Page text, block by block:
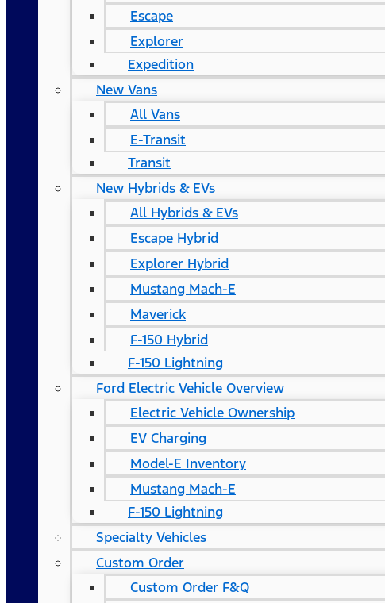
Escape
Explorer
Expedition
New Vans
All Vans
E-Transit
Transit
New Hybrids & EVs
All Hybrids & EVs
Escape Hybrid
Explorer Hybrid
Mustang Mach-E
Maverick
F-150 Hybrid
F-150 Lightning
Ford Electric Vehicle Overview
Electric Vehicle Ownership
EV Charging
Model-E Inventory
Mustang Mach-E
F-150 Lightning
Specialty Vehicles
Custom Order
Custom Order F&Q